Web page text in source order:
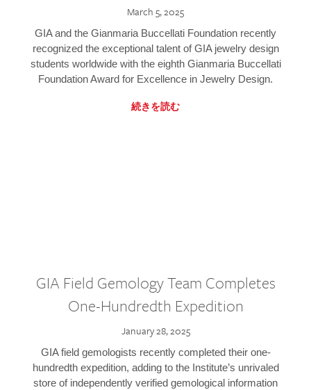
March 5, 2025
GIA and the Gianmaria Buccellati Foundation recently
recognized the exceptional talent of GIA jewelry design
students worldwide with the eighth Gianmaria Buccellati
Foundation Award for Excellence in Jewelry Design.
続きを読む
GIA Field Gemology Team Completes
One-Hundredth Expedition
January 28, 2025
GIA field gemologists recently completed their one-
hundredth expedition, adding to the Institute’s unrivaled
store of independently verified gemological information